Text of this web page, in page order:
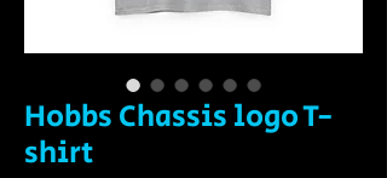
Hobbs Chassis logo T-
shirt